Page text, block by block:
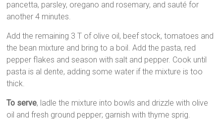
pancetta, parsley, oregano and rosemary, and sauté for
another 4 minutes.
Add the remaining 3 T of olive oil, beef stock, tomatoes and
the bean mixture and bring to a boil. Add the pasta, red
pepper flakes and season with salt and pepper. Cook until
pasta is al dente, adding some water if the mixture is too
thick.
To serve, ladle the mixture into bowls and drizzle with olive
oil and fresh ground pepper; garnish with thyme sprig.